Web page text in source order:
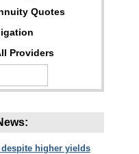
Quotes
Providers
higher yields